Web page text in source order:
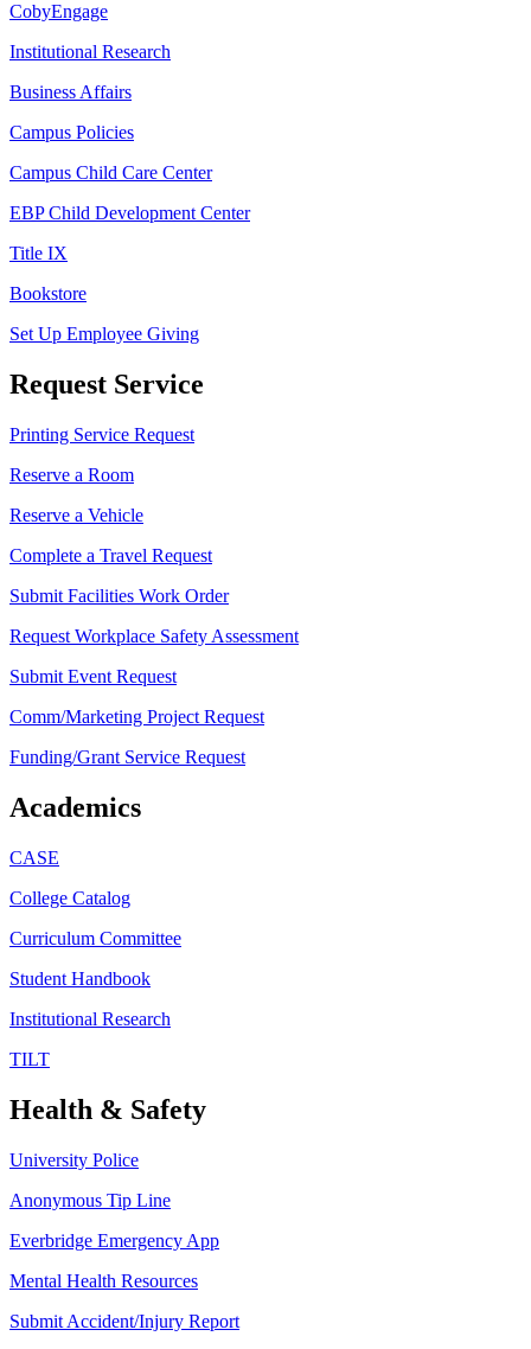
CobyEngage
Institutional Research
Business Affairs
Campus Policies
Campus Child Care Center
EBP Child Development Center
Title IX
Bookstore
Set Up Employee Giving
Request Service
Printing Service Request
Reserve a Room
Reserve a Vehicle
Complete a Travel Request
Submit Facilities Work Order
Request Workplace Safety Assessment
Submit Event Request
Comm/Marketing Project Request
Funding/Grant Service Request
Academics
CASE
College Catalog
Curriculum Committee
Student Handbook
Institutional Research
TILT
Health & Safety
University Police
Anonymous Tip Line
Everbridge Emergency App
Mental Health Resources
Submit Accident/Injury Report